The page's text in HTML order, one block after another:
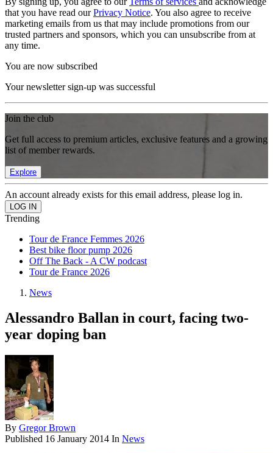
that you have read ourPrivacy Notice. You also agree to receive
marketing emails from us that may include promotions from our
trusted partners and sponsors, which you can unsubscribe from at
any time.
You are now subscribed
Your newsletter sign-up was successful
Join the club
Get full access to premium articles, exclusive features and a growing
list of member rewards.
Explore
An account already exists for this email address, please log in.
Trending
Tour de France Femmes 2026
Best bike floor pump 2026
Off The Back - A CW podcast
Tour de France 2026
News
Alessandro Ballan in court, facing two-
year doping ban
By Gregor Brown
Published 16 January 2014 In News